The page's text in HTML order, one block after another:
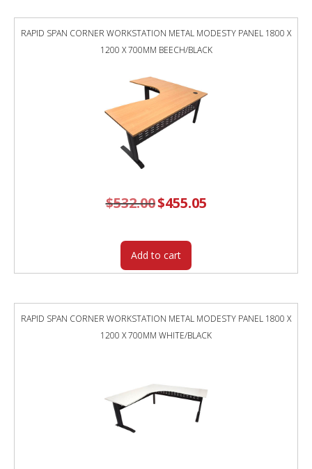
WHITE
TOP
FRAME
/
GREY
RAPID SPAN CORNER WORKSTATION METAL MODESTY PANEL 1800 X
1200 X 700MM BEECH/BLACK
$532.00 Original
price
$455.05Current
price
Add to cart
RAPID SPAN CORNER WORKSTATION METAL MODESTY PANEL 1800 X
1200 X 700MM WHITE/BLACK